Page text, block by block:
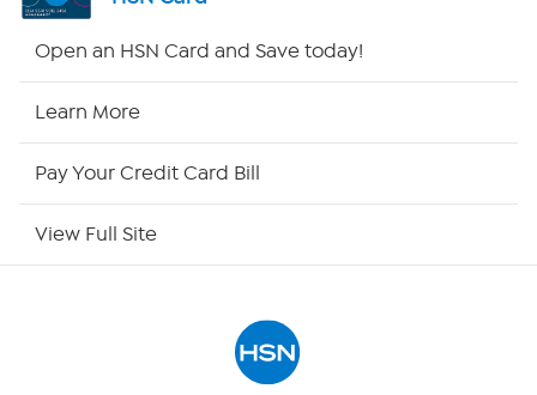
Open an HSN Card and Save today!
Learn More
Pay Your Credit Card Bill
View Full Site